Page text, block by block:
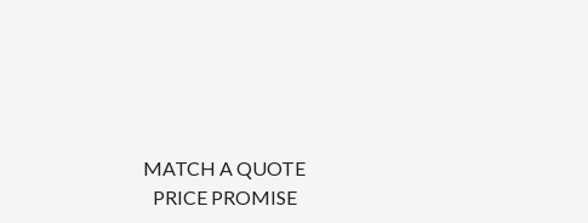
MATCH A QUOTE
PRICE PROMISE